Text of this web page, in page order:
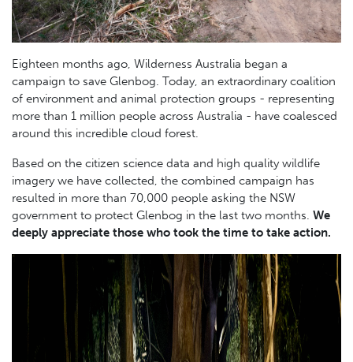
Eighteen months ago, Wilderness Australia began a
campaign to save Glenbog. Today, an extraordinary coalition
of environment and animal protection groups - representing
more than 1 million people across Australia - have coalesced
around this incredible cloud forest.
Based on the citizen science data and high quality wildlife
imagery we have collected, the combined campaign has
resulted in more than 70,000 people asking the NSW
government to protect Glenbog in the last two months. We
deeply appreciate those who took the time to take action.